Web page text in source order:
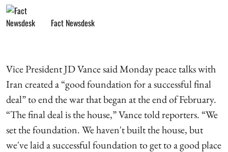
Fact Newsdesk
Vice President JD Vance said Monday peace talks with
Iran created a “good foundation for a successful final
deal” to end the war that began at the end of February.
“The final deal is the house,” Vance told reporters. “We
set the foundation. We haven't built the house, but
we've laid a successful foundation to get to a good place